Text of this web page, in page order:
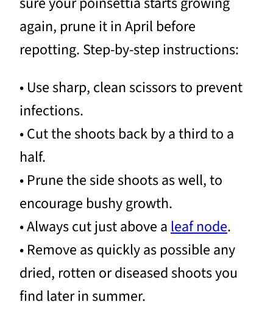
again, prune it in April before
repotting. Step-by-step instructions:
• Use sharp, clean scissors to prevent
infections.
• Cut the shoots back by a third to a
half.
• Prune the side shoots as well, to
encourage bushy growth.
• Always cut just above aleaf node.
• Remove as quickly as possible any
dried, rotten or diseased shoots you
find later in summer.